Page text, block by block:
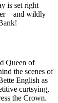
is set right
wildly
Queen of
the scenes of
English as
curtsying,
the Crown.